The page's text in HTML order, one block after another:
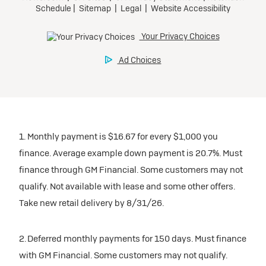
participating dealers.
inventory
Ultra Low-Mileage Lease for Well-Qualified Lessees.
$459/month
$0 security deposit.
Tax, title, license, and dealer fees extra.
Mileage charge of $0.25/mile over 20,000 miles at
participating dealers.
Request Dealer Pricing
1. Monthly payment is $16.67 for every $1,000 you
finance. Average example down payment is 20.7%. Must
finance through GM Financial. Some customers may not
qualify. Not available with lease and some other offers.
Take new retail delivery by 8/31/26.
2. Deferred monthly payments for 150 days. Must finance
with GM Financial. Some customers may not qualify.